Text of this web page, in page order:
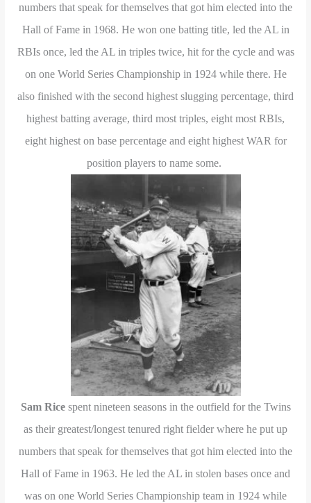
numbers that speak for themselves that got him elected into the
Hall of Fame in 1968. He won one batting title, led the AL in
RBIs once, led the AL in triples twice, hit for the cycle and was
on one World Series Championship in 1924 while there. He
also finished with the second highest slugging percentage, third
highest batting average, third most triples, eight most RBIs,
eight highest on base percentage and eight highest WAR for
position players to name some.
Sam Ricespent nineteen seasons in the outfield for the Twins
as their greatest/longest tenured right fielder where he put up
numbers that speak for themselves that got him elected into the
Hall of Fame in 1963. He led the AL in stolen bases once and
was on one World Series Championship team in 1924 while